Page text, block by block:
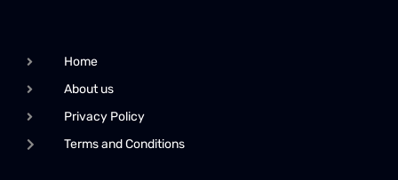
Home
About us
Privacy Policy
Terms and Conditions